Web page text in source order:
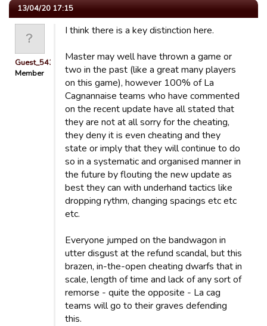
13/04/20 17:15
Guest_54321
Member
I think there is a key distinction here.
Master may well have thrown a game or
two in the past (like a great many players
on this game), however 100% of La
Cagnannaise teams who have commented
on the recent update have all stated that
they are not at all sorry for the cheating,
they deny it is even cheating and they
state or imply that they will continue to do
so in a systematic and organised manner in
the future by flouting the new update as
best they can with underhand tactics like
dropping rythm, changing spacings etc etc
etc.
Everyone jumped on the bandwagon in
utter disgust at the refund scandal, but this
brazen, in-the-open cheating dwarfs that in
scale, length of time and lack of any sort of
remorse - quite the opposite - La cag
teams will go to their graves defending
this.